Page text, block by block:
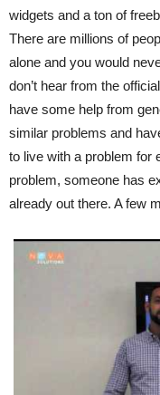
widgets and a ton of
There are millions of
alone and you would
don’t hear from the
have some help from
similar problems and
to live with a problem for
problem, someone has
already out there. A few